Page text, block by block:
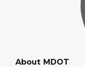
About MDOT